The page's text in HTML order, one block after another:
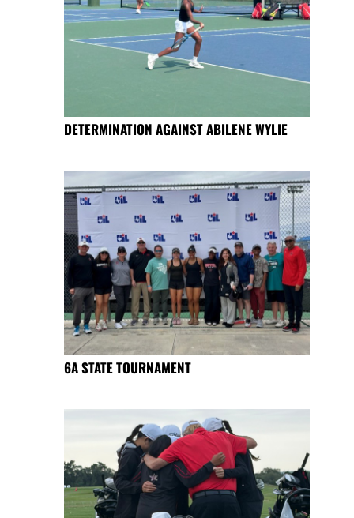
DETERMINATION AGAINST ABILENE WYLIE
6A STATE TOURNAMENT